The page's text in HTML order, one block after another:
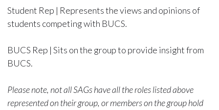
Student Rep | Represents the views and opinions of
students competing with BUCS.
BUCS Rep | Sits on the group to provide insight from
BUCS.
Please note, not all SAGs have all the roles listed above
represented on their group, or members on the group hold